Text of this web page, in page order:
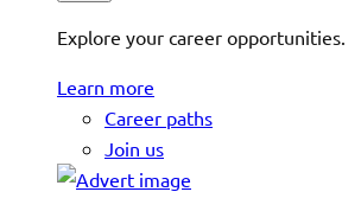
Explore your career opportunities.
Learn more
Career paths
Join us